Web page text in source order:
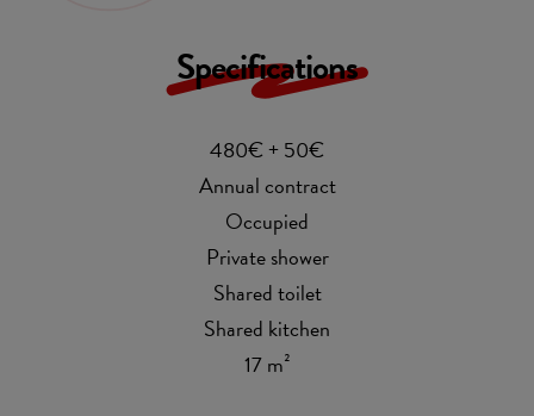
Specifications
480€ + 50€
Annual contract
Occupied
Private shower
Shared toilet
Shared kitchen
17 m²